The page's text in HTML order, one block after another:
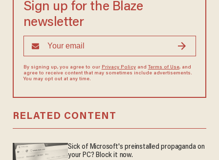
Sign up for the Blaze
newsletter
By signing up, you agree to our Privacy Policyand Terms of Use, and
agree to receive content that may sometimes include advertisements.
You may opt out at any time.
RELATED CONTENT
Sick of Microsoft's preinstalled propaganda on
your PC? Block it now.